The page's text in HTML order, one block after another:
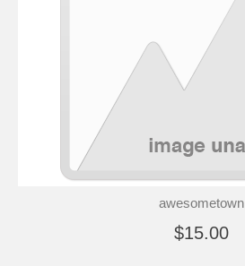
awesometown
$15.00